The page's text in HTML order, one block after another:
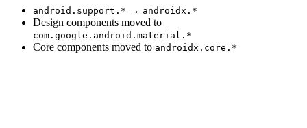
android.support.* → androidx.*
Design components moved to
com.google.android.material.*
Core components moved to androidx.core.*